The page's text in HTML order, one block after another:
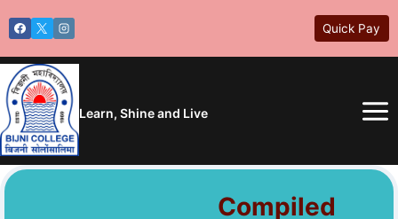
to
content
Quick Pay
Learn, Shine and Live
Compiled